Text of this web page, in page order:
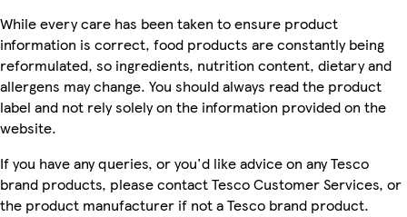
While every care has been taken to ensure product
information is correct, food products are constantly being
reformulated, so ingredients, nutrition content, dietary and
allergens may change. You should always read the product
label and not rely solely on the information provided on the
website.
If you have any queries, or you'd like advice on any Tesco
brand products, please contact Tesco Customer Services, or
the product manufacturer if not a Tesco brand product.